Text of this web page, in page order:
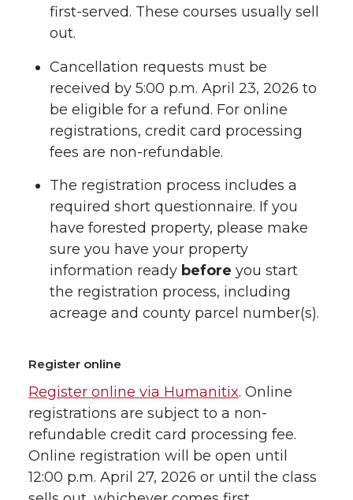
first-served. These courses usually sell
out.
Cancellation requests must be
received by 5:00 p.m. April 23, 2026 to
be eligible for a refund. For online
registrations, credit card processing
fees are non-refundable.
The registration process includes a
required short questionnaire. If you
have forested property, please make
sure you have your property
information ready before you start
the registration process, including
acreage and county parcel number(s).
Register online
Register online via Humanitix. Online
registrations are subject to a non-
refundable credit card processing fee.
Online registration will be open until
12:00 p.m. April 27, 2026 or until the class